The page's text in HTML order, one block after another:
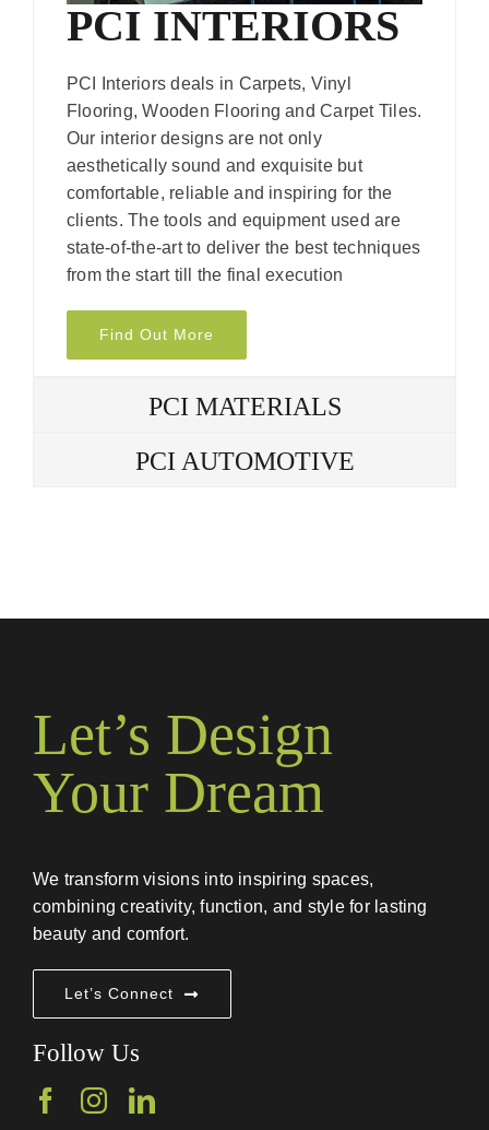
PCI INTERIORS
PCI Interiors deals in Carpets, Vinyl
Flooring, Wooden Flooring and Carpet Tiles.
Our interior designs are not only
aesthetically sound and exquisite but
comfortable, reliable and inspiring for the
clients. The tools and equipment used are
state-of-the-art to deliver the best techniques
from the start till the final execution
Find Out More
PCI MATERIALS
PCI AUTOMOTIVE
Let’s Design
Your Dream
We transform visions into inspiring spaces,
combining creativity, function, and style for lasting
beauty and comfort.
Let’s Connect
Follow Us